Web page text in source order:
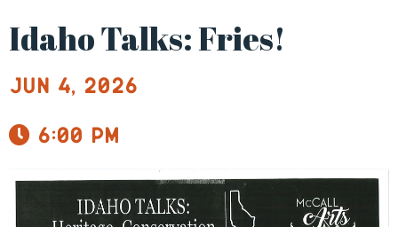
Idaho Talks: Fries!
Jun 4, 2026
6:00 pm